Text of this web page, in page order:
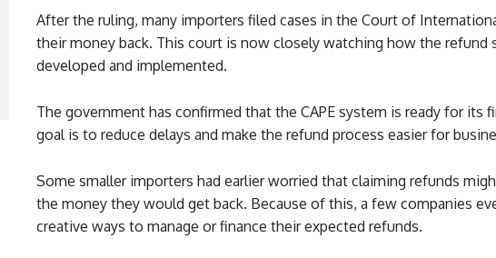
After the ruling, many importers filed cases in the Court of
their money back. This court is now closely watching how the refund
developed and implemented.
The government has confirmed that the CAPE system is ready for its
goal is to reduce delays and make the refund process easier for
Some smaller importers had earlier worried that claiming refunds
the money they would get back. Because of this, a few companies
creative ways to manage or finance their expected refunds.